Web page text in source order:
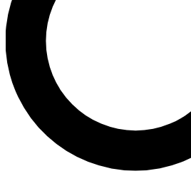
Contact me with news and
By submitting your information you agree to the
and are aged 16 or over.